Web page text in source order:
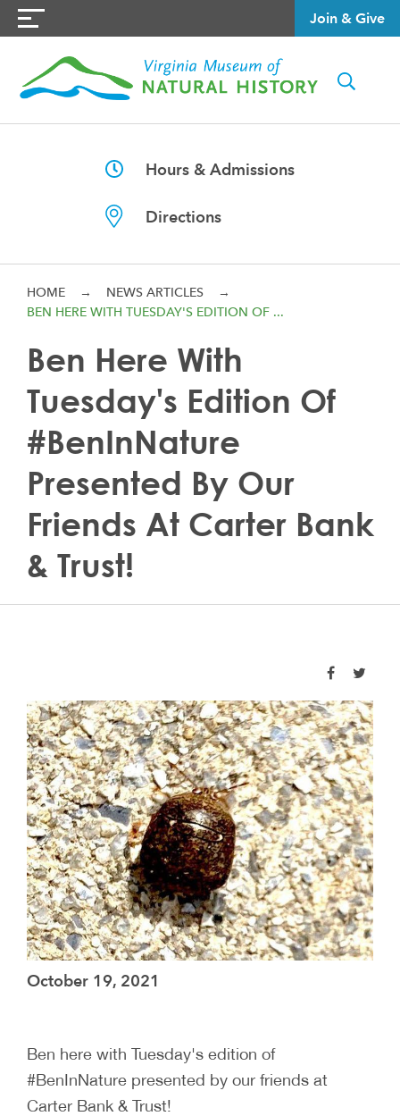
Join & Give
Hours & Admissions
Directions
HOME → NEWS ARTICLES
→
BEN HERE WITH TUESDAY'S EDITION OF ...
Ben Here With
Tuesday's Edition Of
#BenInNature
Presented By Our
Friends At Carter Bank
& Trust!
October 19, 2021
Ben here with Tuesday's edition of
#BenInNature presented by our friends at
Carter Bank & Trust!